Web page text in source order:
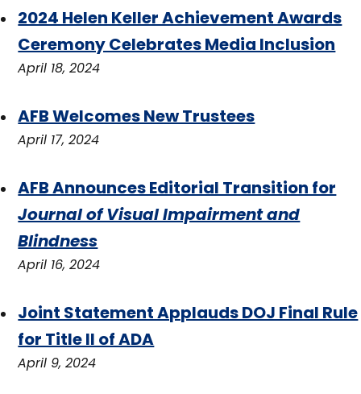
2024 Helen Keller Achievement Awards
Ceremony Celebrates Media Inclusion
April 18, 2024
AFB Welcomes New Trustees
April 17, 2024
AFB Announces Editorial Transition for
Journal of Visual Impairment and
Blindness
April 16, 2024
Joint Statement Applauds DOJ Final Rule
for Title II of ADA
April 9, 2024